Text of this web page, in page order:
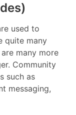
used to
quite many
many more
Community
such as
messaging,